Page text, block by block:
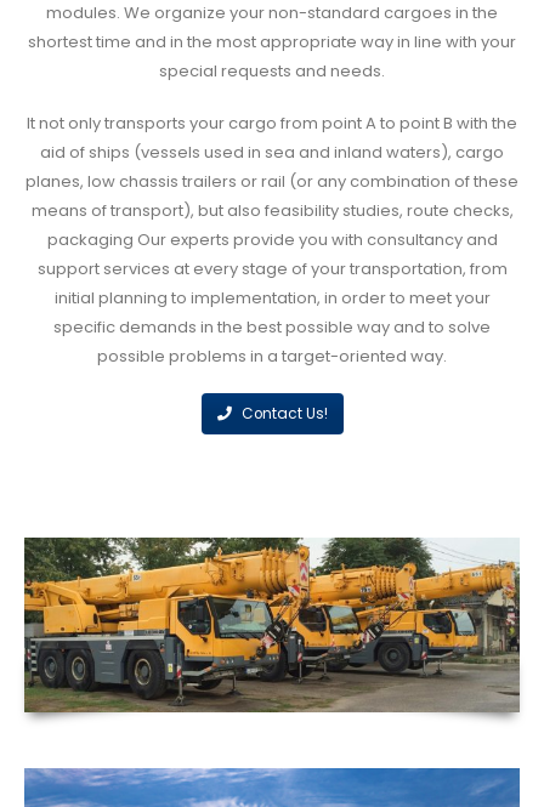
modules. We organize your non-standard cargoes in the
shortest time and in the most appropriate way in line with your
special requests and needs.
It not only transports your cargo from point A to point B with the
aid of ships (vessels used in sea and inland waters), cargo
planes, low chassis trailers or rail (or any combination of these
means of transport), but also feasibility studies, route checks,
packaging Our experts provide you with consultancy and
support services at every stage of your transportation, from
initial planning to implementation, in order to meet your
specific demands in the best possible way and to solve
possible problems in a target-oriented way.
Contact Us!